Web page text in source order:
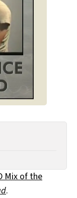
Mix of the
.